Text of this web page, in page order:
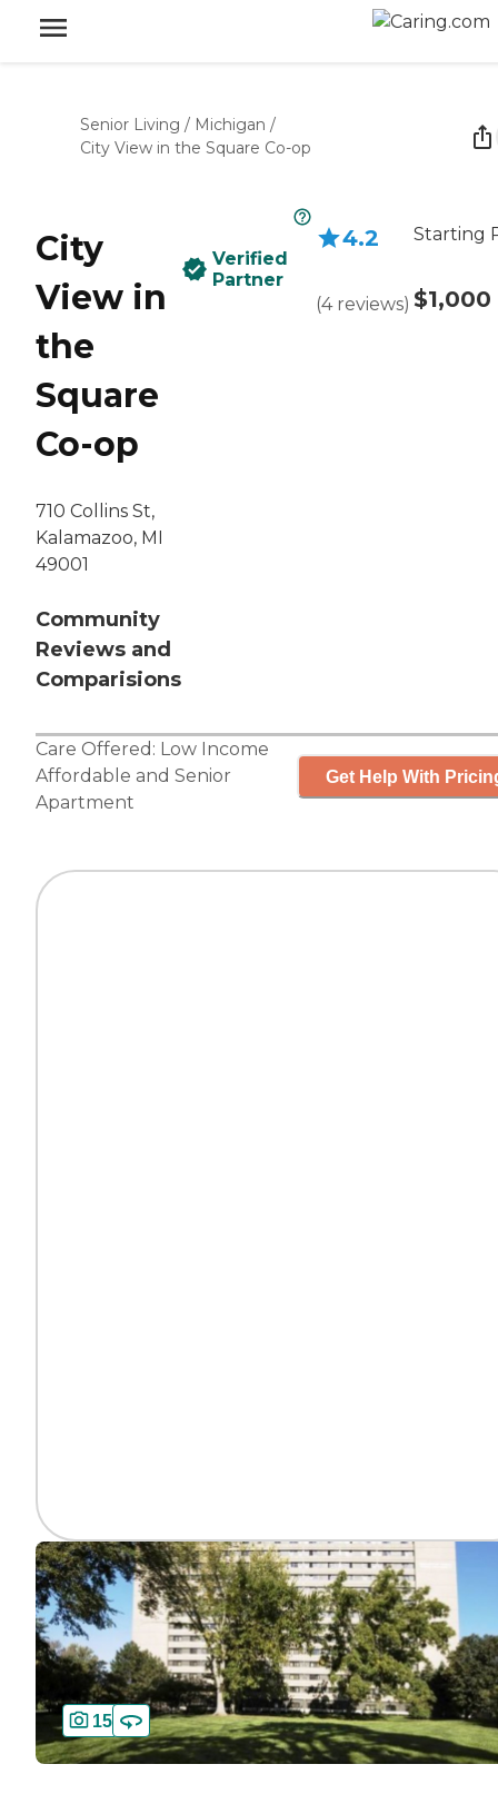
Senior Living / Michigan /
City View in the Square Co-op
City
View in
the
Square
Co-op
710 Collins St,
Kalamazoo, MI
49001
Community
Reviews and
Comparisions
Verified
Partner
4.2
(4 reviews)
Starting
$1,000
Care Offered: Low Income
Affordable and Senior
Apartment
Get Help With
15